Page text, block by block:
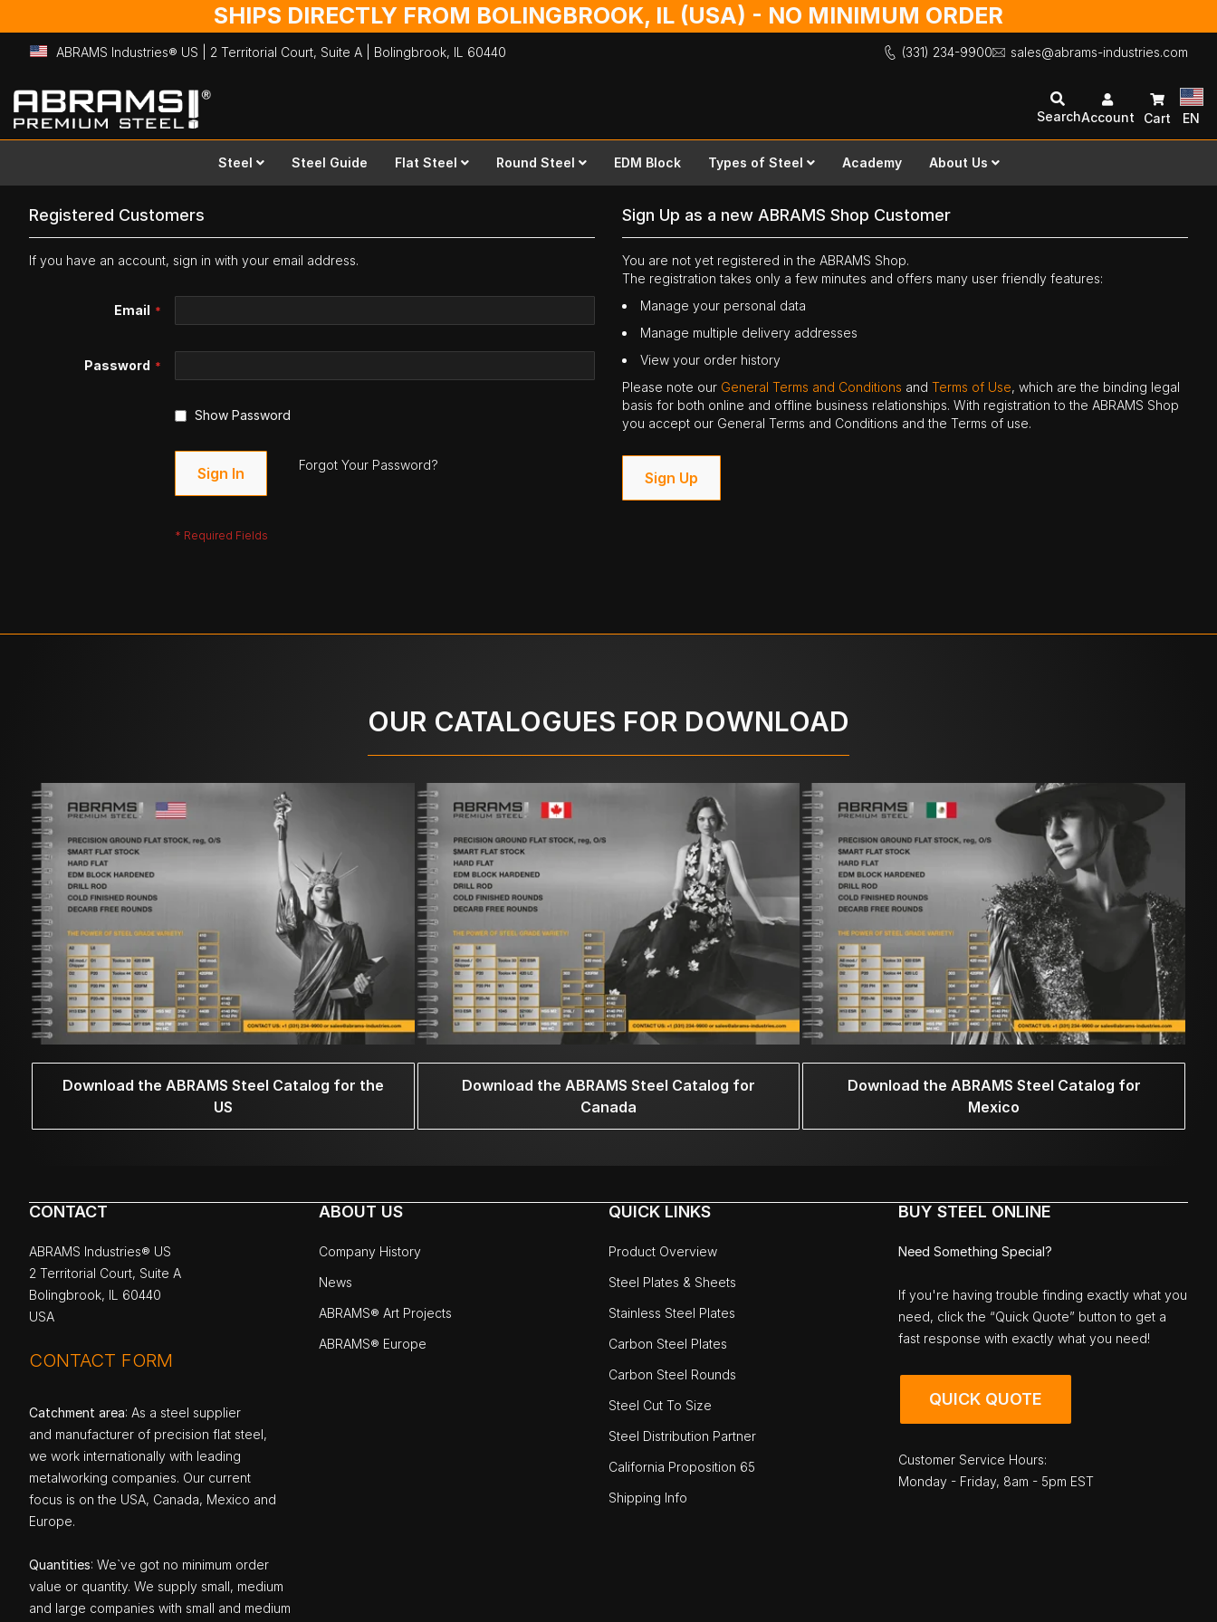
SHIPS DIRECTLY FROM BOLINGBROOK, IL (USA) - NO MINIMUM ORDER
ABRAMS Industries® US | 2 Territorial Court, Suite A | Bolingbrook, IL 60440 (331) 234-9900 sales@abrams-industries.com
Skip
to
Content
SearchAccount Cart EN
Steel Steel Guide Flat Steel Round Steel EDM Block Types of Steel Academy About Us
Registered Customers
If you have an account, sign in with your email address.
Email
Password
Show Password
Sign In Forgot Your Password?
Sign Up as a new ABRAMS Shop Customer
You are not yet registered in the ABRAMS Shop.
The registration takes only a few minutes and offers many user friendly features:
Manage your personal data
Manage multiple delivery addresses
View your order history
Please note our General Terms and Conditions andTerms of Use, which are the binding legal
basis for both online and offline business relationships. With registration to the ABRAMS Shop
you accept our General Terms and Conditions and the Terms of use.
Sign Up
OUR CATALOGUES FOR DOWNLOAD
Download the ABRAMS Steel Catalog for the
US
Download the ABRAMS Steel Catalog for
Canada
Download the ABRAMS Steel Catalog for
Mexico
CONTACT
ABRAMS Industries® US
2 Territorial Court, Suite A
Bolingbrook, IL 60440
USA
CONTACT FORM
Catchment area: As a steel supplier
and manufacturer of precision flat steel,
we work internationally with leading
metalworking companies. Our current
focus is on the USA, Canada, Mexico and
Europe.
Quantities: We`ve got no minimum order
value or quantity. We supply small, medium
and large companies with small and medium
ABOUT US
Company History
News
ABRAMS® Art Projects
ABRAMS® Europe
QUICK LINKS
Product Overview
Steel Plates & Sheets
Stainless Steel Plates
Carbon Steel Plates
Carbon Steel Rounds
Steel Cut To Size
Steel Distribution Partner
California Proposition 65
Shipping Info
BUY STEEL ONLINE
Need Something Special?
If you're having trouble finding exactly what you
need, click the “Quick Quote” button to get a
fast response with exactly what you need!
QUICK QUOTE
Customer Service Hours:
Monday - Friday, 8am - 5pm EST